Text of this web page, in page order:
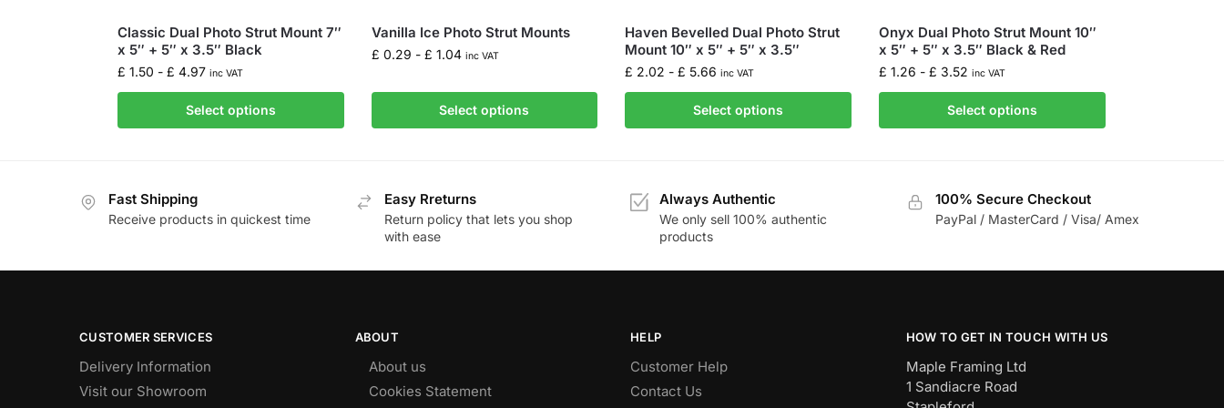
Classic Dual Photo Strut Mount 7″
x 5″ + 5″ x 3.5″ Black
£ 1.50 - £ 4.97 inc VAT
Select options
Vanilla Ice Photo Strut Mounts
£ 0.29 - £ 1.04 inc VAT
Select options
Haven Bevelled Dual Photo Strut
Mount 10″ x 5″ + 5″ x 3.5″
£ 2.02 -£ 5.66 inc VAT
Select options
Onyx Dual Photo Strut Mount 10″
x 5″ + 5″ x 3.5″ Black & Red
£ 1.26 -£ 3.52 inc VAT
Select options
Fast Shipping
Receive products in quickest time
Easy Rreturns
Return policy that lets you shop
with ease
Always Authentic
We only sell 100% authentic
products
100% Secure Checkout
PayPal / MasterCard / Visa/ Amex
CUSTOMER SERVICES
Delivery Information
Visit our Showroom
ABOUT
About us
Cookies Statement
HELP
Customer Help
Contact Us
HOW TO GET IN TOUCH WITH US
Maple Framing Ltd
1 Sandiacre Road